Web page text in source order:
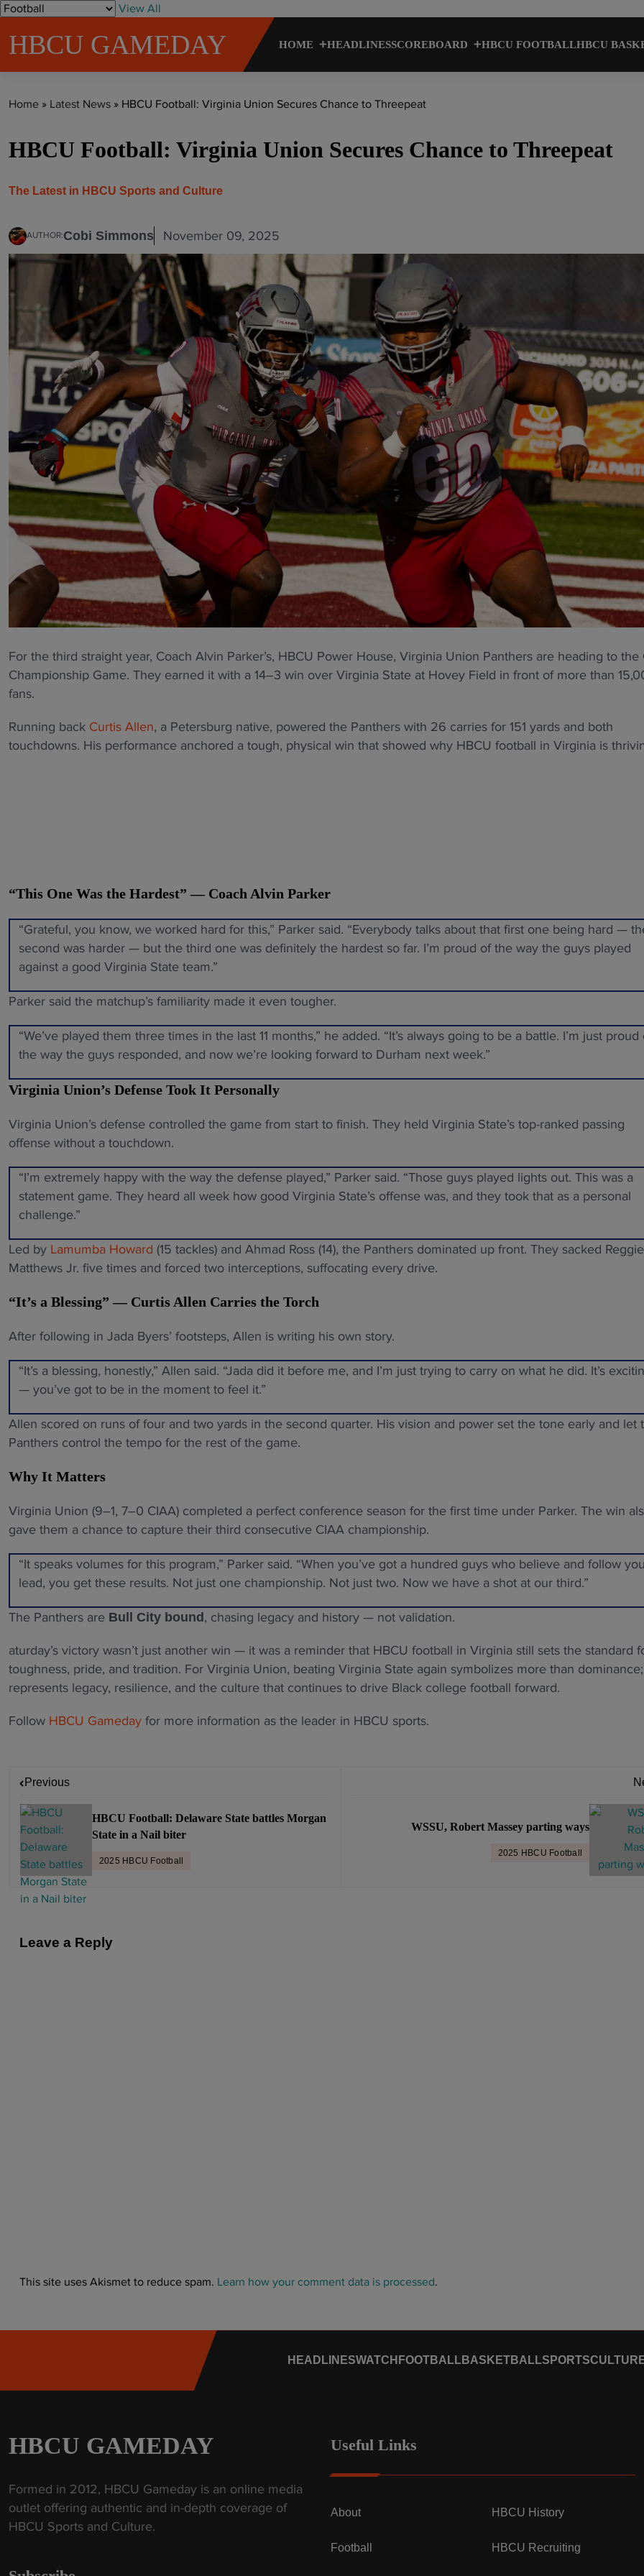
S
View All
HBCU GAMEDAY HOME HEADLINESSCOREBOARD HBCU FOOTBALLHBCU
Home » Latest News » HBCU Football: Virginia Union Secures Chance to Threepeat
HBCU Football: Virginia Union Secures Chance to Threepeat
The Latest in HBCU Sports and Culture
AUTHOR:Cobi Simmons November 09, 2025
For the third straight year, Coach Alvin Parker’s, HBCU Power House, Virginia Union Panthers are heading to the
Championship Game. They earned it with a 14–3 win over Virginia State at Hovey Field in front of more than
fans.
Running back Curtis Allen, a Petersburg native, powered the Panthers with 26 carries for 151 yards and both
touchdowns. His performance anchored a tough, physical win that showed why HBCU football in Virginia is
“This One Was the Hardest” — Coach Alvin Parker
“Grateful, you know, we worked hard for this,” Parker said. “Everybody talks about that first one being hard —
second was harder — but the third one was definitely the hardest so far. I’m proud of the way the guys played
against a good Virginia State team.”
Parker said the matchup’s familiarity made it even tougher.
“We’ve played them three times in the last 11 months,” he added. “It’s always going to be a battle. I’m just proud
the way the guys responded, and now we’re looking forward to Durham next week.”
Virginia Union’s Defense Took It Personally
Virginia Union’s defense controlled the game from start to finish. They held Virginia State’s top-ranked passing
offense without a touchdown.
“I’m extremely happy with the way the defense played,” Parker said. “Those guys played lights out. This was a
statement game. They heard all week how good Virginia State’s offense was, and they took that as a personal
challenge.”
Led by Lamumba Howard (15 tackles) and Ahmad Ross (14), the Panthers dominated up front. They sacked Reggie
Matthews Jr. five times and forced two interceptions, suffocating every drive.
“It’s a Blessing” — Curtis Allen Carries the Torch
After following in Jada Byers’ footsteps, Allen is writing his own story.
“It’s a blessing, honestly,” Allen said. “Jada did it before me, and I’m just trying to carry on what he did. It’s
— you’ve got to be in the moment to feel it.”
Allen scored on runs of four and two yards in the second quarter. His vision and power set the tone early and let
Panthers control the tempo for the rest of the game.
Why It Matters
Virginia Union (9–1, 7–0 CIAA) completed a perfect conference season for the first time under Parker. The win
gave them a chance to capture their third consecutive CIAA championship.
“It speaks volumes for this program,” Parker said. “When you’ve got a hundred guys who believe and follow
lead, you get these results. Not just one championship. Not just two. Now we have a shot at our third.”
The Panthers are Bull City bound , chasing legacy and history — not validation.
aturday’s victory wasn’t just another win — it was a reminder that HBCU football in Virginia still sets the standard
toughness, pride, and tradition. For Virginia Union, beating Virginia State again symbolizes more than
represents legacy, resilience, and the culture that continues to drive Black college football forward.
Follow HBCU Gameday for more information as the leader in HBCU sports.
Previous
HBCU Football: Delaware State battles Morgan
State in a Nail biter
2025 HBCU Football
WSSU, Robert Massey parting ways
2025 HBCU Football
Leave a Reply
This site uses Akismet to reduce spam. Learn how your comment data is processed.
HEADLINESWATCH FOOTBALLBASKETBALLSPORTS
HBCU GAMEDAY
Formed in 2012, HBCU Gameday is an online media
outlet offering authentic and in-depth coverage of
HBCU Sports and Culture.
Useful Links
About
Football
HBCU History
HBCU Recruiting